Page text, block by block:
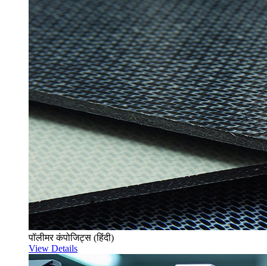
पॉलीमर कंपोजिट्स (हिंदी)
View Details